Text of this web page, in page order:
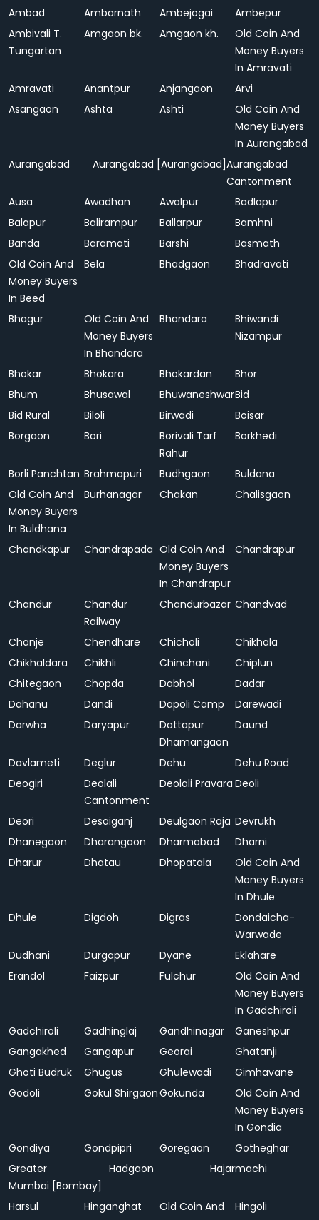
Ambad
Ambarnath Ambejogai
Ambepur
Ambivali T.
Tungartan
Amgaon bk. Amgaon kh.
Old Coin And
Money Buyers
In Amravati
Amravati
Anantpur Anjangaon
Arvi
Asangaon
Ashta Ashti
Old Coin And
Money Buyers
In Aurangabad
Aurangabad
Aurangabad [Aurangabad]Aurangabad
Cantonment
Ausa
Awadhan Awalpur
Badlapur
Balapur
Balirampur Ballarpur
Bamhni
Banda
Baramati Barshi
Basmath
Old Coin And
Money Buyers
In Beed
Bela Bhadgaon Bhadravati
Bhagur
Old Coin And
Money Buyers
In Bhandara
Bhandara
Bhiwandi
Nizampur
Bhokar Bhokara Bhokardan
Bhor
Bhum
Bhusawal BhuwaneshwarBid
Bid Rural
Biloli Birwadi
Boisar
Borgaon
Bori
Borivali Tarf
Rahur
Borkhedi
Borli Panchtan Brahmapuri Budhgaon
Buldana
Old Coin And
Money Buyers
In Buldhana
Burhanagar Chakan Chalisgaon
Chandkapur Chandrapada Old Coin And
Money Buyers
In Chandrapur
Chandrapur
Chandur
Chandur
Railway
Chandurbazar Chandvad
Chanje Chendhare Chicholi
Chikhala
Chikhaldara
Chikhli Chinchani
Chiplun
Chitegaon
Chopda Dabhol
Dadar
Dahanu
Dandi Dapoli Camp
Darewadi
Darwha
Daryapur
Dattapur
Dhamangaon
Daund
Davlameti Deglur Dehu
Dehu Road
Deogiri
Deolali
Cantonment
Deolali Pravara Deoli
Deori Desaiganj Deulgaon Raja Devrukh
Dhanegaon
Dharangaon Dharmabad
Dharni
Dharur
Dhatau Dhopatala
Old Coin And
Money Buyers
In Dhule
Dhule
Digdoh Digras
Dondaicha-
Warwade
Dudhani
Durgapur Dyane
Eklahare
Erandol
Faizpur Fulchur
Old Coin And
Money Buyers
In Gadchiroli
Gadchiroli
Gadhinglaj Gandhinagar
Ganeshpur
Gangakhed
Gangapur Georai
Ghatanji
Ghoti Budruk
Ghugus Ghulewadi
Gimhavane
Godoli
Gokul ShirgaonGokunda
Old Coin And
Money Buyers
In Gondia
Gondiya
Gondpipri Goregaon
Gotheghar
Greater
Mumbai [Bombay]
Hadgaon Hajarmachi
Harsul Hinganghat
Old Coin And
Hingoli